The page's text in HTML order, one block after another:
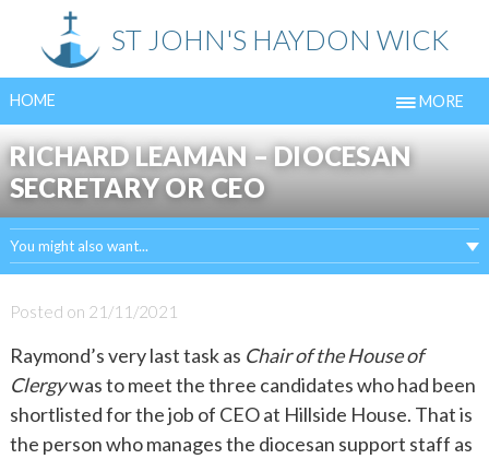
content
ST JOHN'S HAYDON WICK
HOME MORE
RICHARD LEAMAN – DIOCESAN
SECRETARY OR CEO
You might also want...
Posted on 21/11/2021
Raymond’s very last task as Chair of the House of
Clergywas to meet the three candidates who had been
shortlisted for the job of CEO at Hillside House. That is
the person who manages the diocesan support staff as